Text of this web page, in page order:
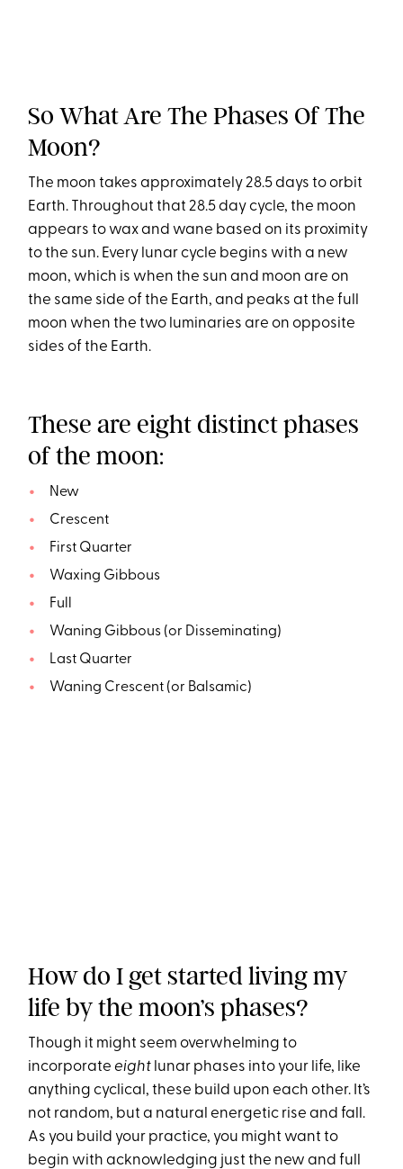
So What Are The Phases Of The
Moon?
The moon takes approximately 28.5 days to orbit
Earth. Throughout that 28.5 day cycle, the moon
appears to wax and wane based on its proximity
to the sun. Every lunar cycle begins with a new
moon, which is when the sun and moon are on
the same side of the Earth, and peaks at the full
moon when the two luminaries are on opposite
sides of the Earth.
These are eight distinct phases
of the moon:
New
Crescent
First Quarter
Waxing Gibbous
Full
Waning Gibbous (or Disseminating)
Last Quarter
Waning Crescent (or Balsamic)
How do I get started living my
life by the moon’s phases?
Though it might seem overwhelming to
incorporateeight lunar phases into your life, like
anything cyclical, these build upon each other. It’s
not random, but a natural energetic rise and fall.
As you build your practice, you might want to
begin with acknowledging just the new and full